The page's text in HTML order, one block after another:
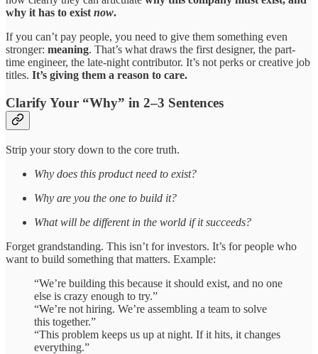
why it has to exist now.
If you can’t pay people, you need to give them something even
stronger: meaning. That’s what draws the first designer, the part-
time engineer, the late-night contributor. It’s not perks or creative job
titles. It’s giving them a reason to care.
Clarify Your “Why” in 2–3 Sentences
Strip your story down to the core truth.
Why does this product need to exist?
Why are you the one to build it?
What will be different in the world if it succeeds?
Forget grandstanding. This isn’t for investors. It’s for people who
want to build something that matters. Example:
“We’re building this because it should exist, and no one
else is crazy enough to try.”
“We’re not hiring. We’re assembling a team to solve
this together.”
“This problem keeps us up at night. If it hits, it changes
everything.”